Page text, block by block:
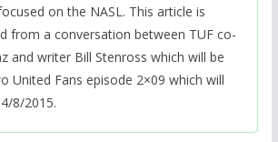
on the NASL. This article is
from a conversation between TUF co-
and writer Bill Stenross which will be
United Fans episode 2×09 which will
8/2015.